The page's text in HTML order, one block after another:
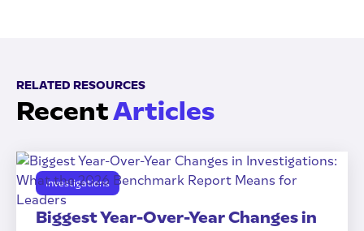
RELATED RESOURCES
RecentArticles
Investigations
Biggest Year-Over-Year Changes in